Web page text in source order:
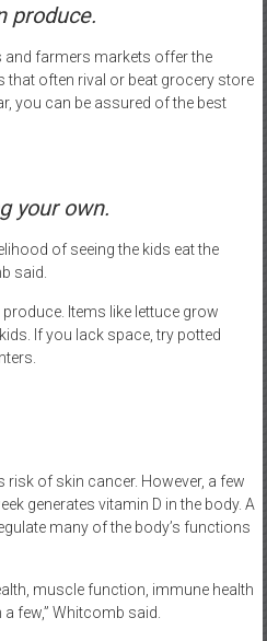
produce.
farmers markets offer the
that often rival or beat grocery store
you can be assured of the best
your own.
of seeing the kids eat the
said.
produce. Items like lettuce grow
If you lack space, try potted
of skin cancer. However, a few
generates vitamin D in the body. A
many of the body’s functions
muscle function, immune health
few,” Whitcomb said.